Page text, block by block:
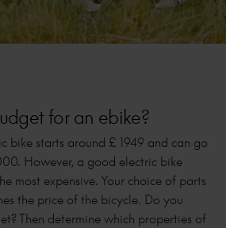
for an ebike?
bike starts around £ 1949 and can go
However, a good electric bike
most expensive. Your choice of parts
the price of the bicycle. Do you
Then determine which properties of